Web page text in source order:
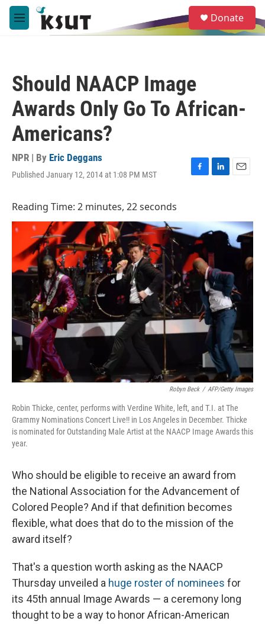
Skip to main content
M
e
e
a
Donate
Should NAACP Image
Awards Only Go To African-
Americans?
NPR | By Eric Deggans
Published January 12, 2014 at 1:08 PM MST
F
b
o
o
k
L
e
d
n
E
l
Reading Time: 2 minutes, 22 seconds
Robyn Beck / AFP/Getty Images
Robin Thicke, center, performs with Verdine White, left, and T.I. at The
Grammy Nominations Concert Live!! in Los Angeles in December. Thicke
is nominated for Outstanding Male Artist at the NAACP Image Awards this
year.
Who should be eligible to receive an award from
the National Association for the Advancement of
Colored People? And if that definition becomes
flexible, what does that do to the mission of the
award itself?
That's a question worth asking as the NAACP
Thursday unveiled a huge roster of nominees for
its 45th annual Image Awards — a ceremony long
thought to be a way to honor African-American